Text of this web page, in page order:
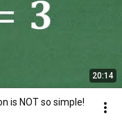
20:14
is NOT so simple!